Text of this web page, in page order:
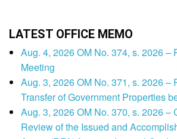
LATEST OFFICE MEMO
Aug. 4, 2026 OM No. 374, s. 2026 –
Meeting
Aug. 3, 2026 OM No. 371, s. 2026 –
Transfer of Government Properties
Aug. 3, 2026 OM No. 370, s. 2026 –
Review of the Issued and